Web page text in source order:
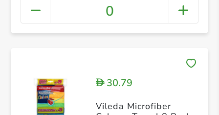
0
D30.79
Vileda Microfiber